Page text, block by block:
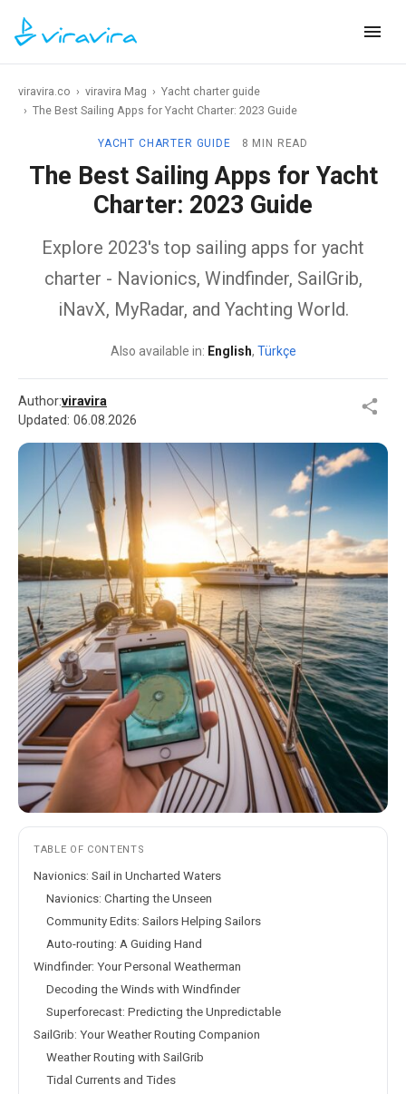
viravira.co › viravira Mag › Yacht charter guide
› The Best Sailing Apps for Yacht Charter: 2023 Guide
YACHT CHARTER GUIDE 8 MIN READ
The Best Sailing Apps for Yacht
Charter: 2023 Guide
Explore 2023's top sailing apps for yacht
charter - Navionics, Windfinder, SailGrib,
iNavX, MyRadar, and Yachting World.
Also available in: English, Türkçe
Author:viravira
Updated: 06.08.2026
TABLE OF CONTENTS
Navionics: Sail in Uncharted Waters
Navionics: Charting the Unseen
Community Edits: Sailors Helping Sailors
Auto-routing: A Guiding Hand
Windfinder: Your Personal Weatherman
Decoding the Winds with Windfinder
Superforecast: Predicting the Unpredictable
SailGrib: Your Weather Routing Companion
Weather Routing with SailGrib
Tidal Currents and Tides